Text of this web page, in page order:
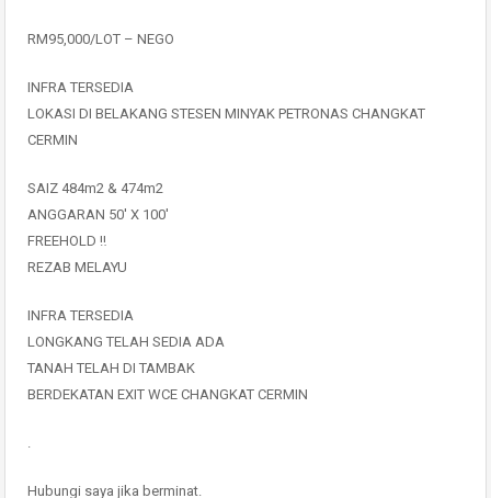
️RM95,000/LOT – NEGO
INFRA TERSEDIA️
LOKASI DI BELAKANG STESEN MINYAK PETRONAS CHANGKAT
CERMIN
SAIZ 484m2 & 474m2
ANGGARAN 50′ X 100′
FREEHOLD ‼️
REZAB MELAYU
INFRA TERSEDIA
L️ONGKANG TELAH SEDIA ADA
TANAH TELAH DI TAMBAK
BERDEKATAN EXIT WCE CHANGKAT CERMIN
.
Hubungi saya jika berminat.